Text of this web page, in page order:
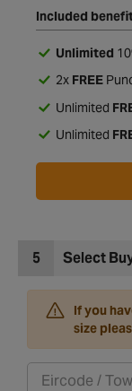
Included
Unlimited
2x FREE
Unlimited
Unlimited
5 Select
If you
size